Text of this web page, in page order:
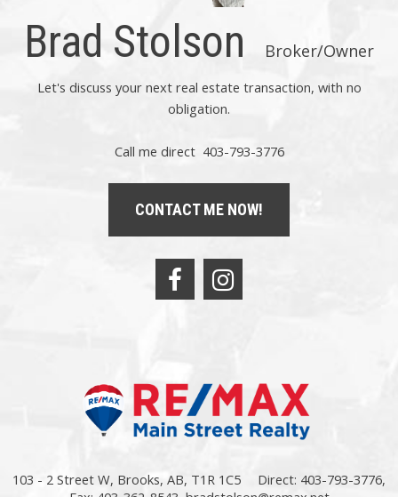
Brad Stolson Broker/Owner
Let's discuss your next real estate transaction, with no
obligation.
Call me direct 403-793-3776
CONTACT ME NOW!
103 - 2 Street W, Brooks, AB, T1R 1C5
Direct: 403-793-3776,